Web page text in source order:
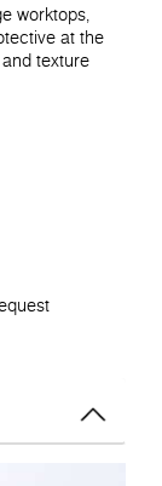
worktops,
at the
texture